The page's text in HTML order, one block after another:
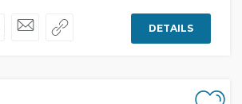
DETAILS